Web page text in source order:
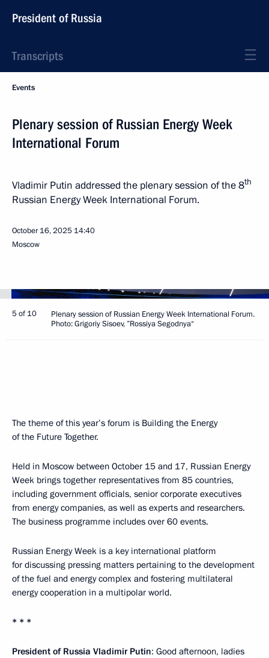
President of Russia
Transcripts
Events
Plenary session of Russian Energy Week
International Forum
Vladimir Putin addressed the plenary session of the 8th
Russian Energy Week International Forum.
October 16, 2025 14:40
Moscow
5 of 10
Plenary session of Russian Energy Week International Forum.
Photo: Grigoriy Sisoev, ”Rossiya Segodnya“
The theme of this year’s forum is Building the Energy
of the Future Together.
Held in Moscow between October 15 and 17, Russian Energy
Week brings together representatives from 85 countries,
including government officials, senior corporate executives
from energy companies, as well as experts and researchers.
The business programme includes over 60 events.
Russian Energy Week is a key international platform
for discussing pressing matters pertaining to the development
of the fuel and energy complex and fostering multilateral
energy cooperation in a multipolar world.
* * *
President of Russia Vladimir Putin: Good afternoon, ladies